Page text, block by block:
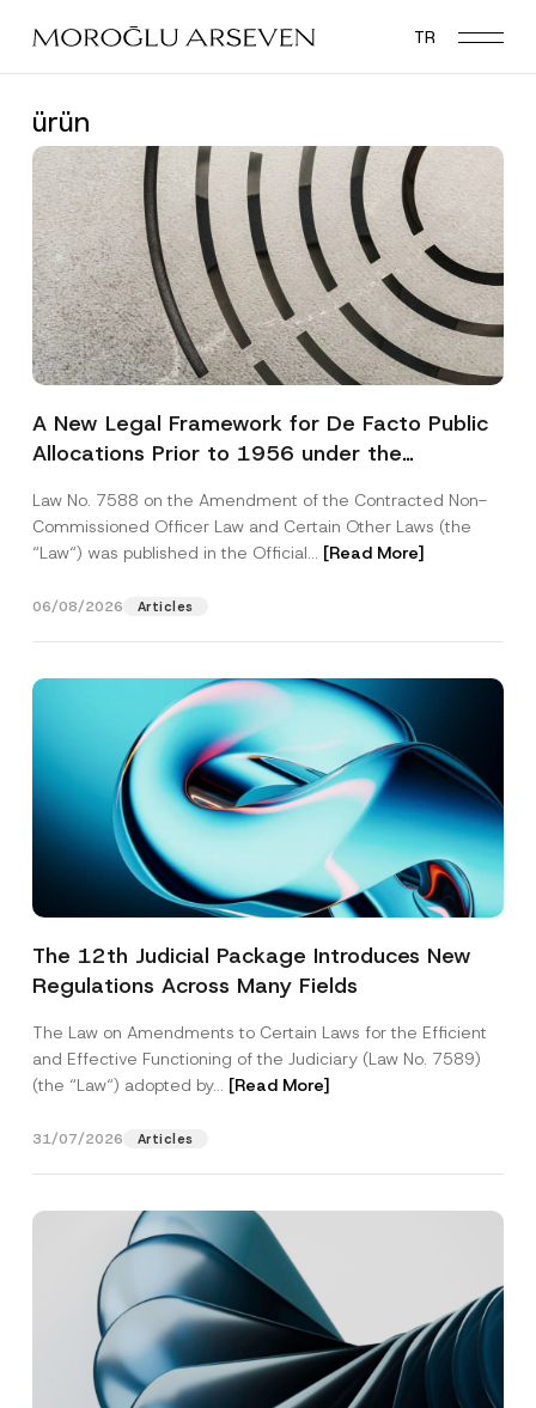
main
TR
ürün
A New Legal Framework for De Facto Public
Allocations Prior to 1956 under the
Law No. 7588 on the Amendment of the Contracted Non-
Commissioned Officer Law and Certain Other Laws (the
“Law“) was published in the Official... [Read More]
06/08/2026 Articles
The 12th Judicial Package Introduces New
Regulations Across Many Fields
The Law on Amendments to Certain Laws for the Efficient
and Effective Functioning of the Judiciary (Law No. 7589)
(the “Law“) adopted by... [Read More]
31/07/2026 Articles